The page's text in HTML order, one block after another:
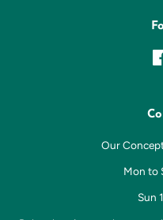
Our
Mon to
Sun